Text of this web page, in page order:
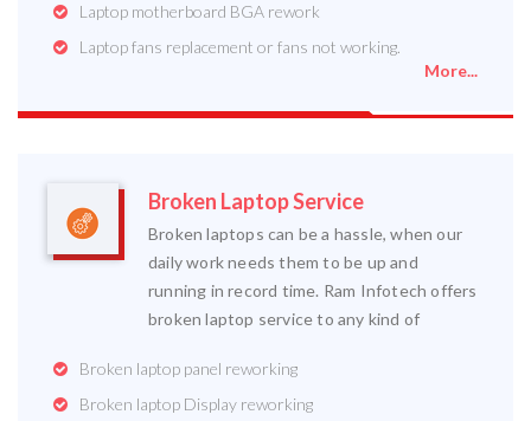
Laptop motherboard BGA rework
Laptop fans replacement or fans not working.
More...
Broken Laptop Service
Broken laptops can be a hassle, when our
daily work needs them to be up and
running in record time. Ram Infotech offers
broken laptop service to any kind of
Broken laptop panel reworking
Broken laptop Display reworking